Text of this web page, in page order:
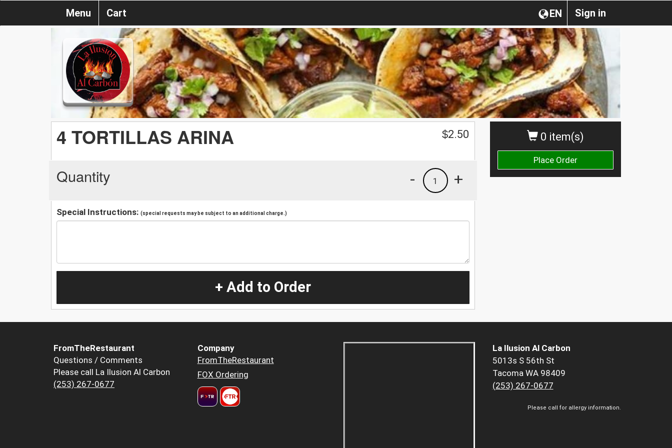
Sign in
EN
Menu Cart
0 item(s)
Place Order
4 TORTILLAS ARINA $2.50
Quantity +
1
-
Special Instructions: (special requests may be subject to an additional charge.)
+ Add to Order
FromTheRestaurant
Questions / Comments
Please call La Ilusion Al Carbon
(253) 267-0677
Company
FromTheRestaurant
FOX Ordering
La Ilusion Al Carbon
5013s S 56th St
Tacoma WA 98409
(253) 267-0677
Please call for allergy information.